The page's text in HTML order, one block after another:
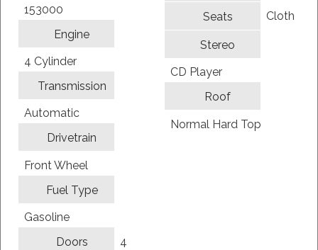
153000
Engine
4 Cylinder
Transmission
Automatic
Drivetrain
Front Wheel
Fuel Type
Gasoline
Doors
4
Seats Cloth
Stereo
CD Player
Roof
Normal Hard Top